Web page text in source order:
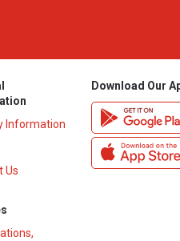
Information
Us
Download Our